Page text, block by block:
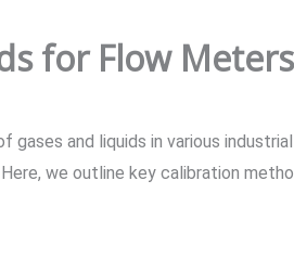
for Flow Meters
and liquids in various
we outline key calibration